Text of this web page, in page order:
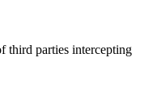
third parties intercepting